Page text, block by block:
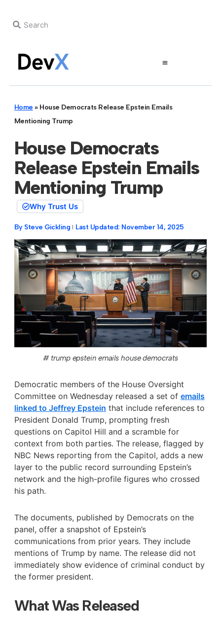
Home » House Democrats Release Epstein Emails
Mentioning Trump
House Democrats
Release Epstein Emails
Mentioning Trump
Why Trust Us
By Steve Gickling Last Updated: November 14, 2025
# trump epstein emails house democrats
Democratic members of the House Oversight
Committee on Wednesday released a set of emails
linked to Jeffrey Epstein that include references to
President Donald Trump, prompting fresh
questions on Capitol Hill and a scramble for
context from both parties. The release, flagged by
NBC News reporting from the Capitol, adds a new
layer to the public record surrounding Epstein’s
network and the high-profile figures who crossed
his path.
The documents, published by Democrats on the
panel, offer a snapshot of Epstein’s
communications from prior years. They include
mentions of Trump by name. The release did not
immediately show evidence of criminal conduct by
the former president.
What Was Released